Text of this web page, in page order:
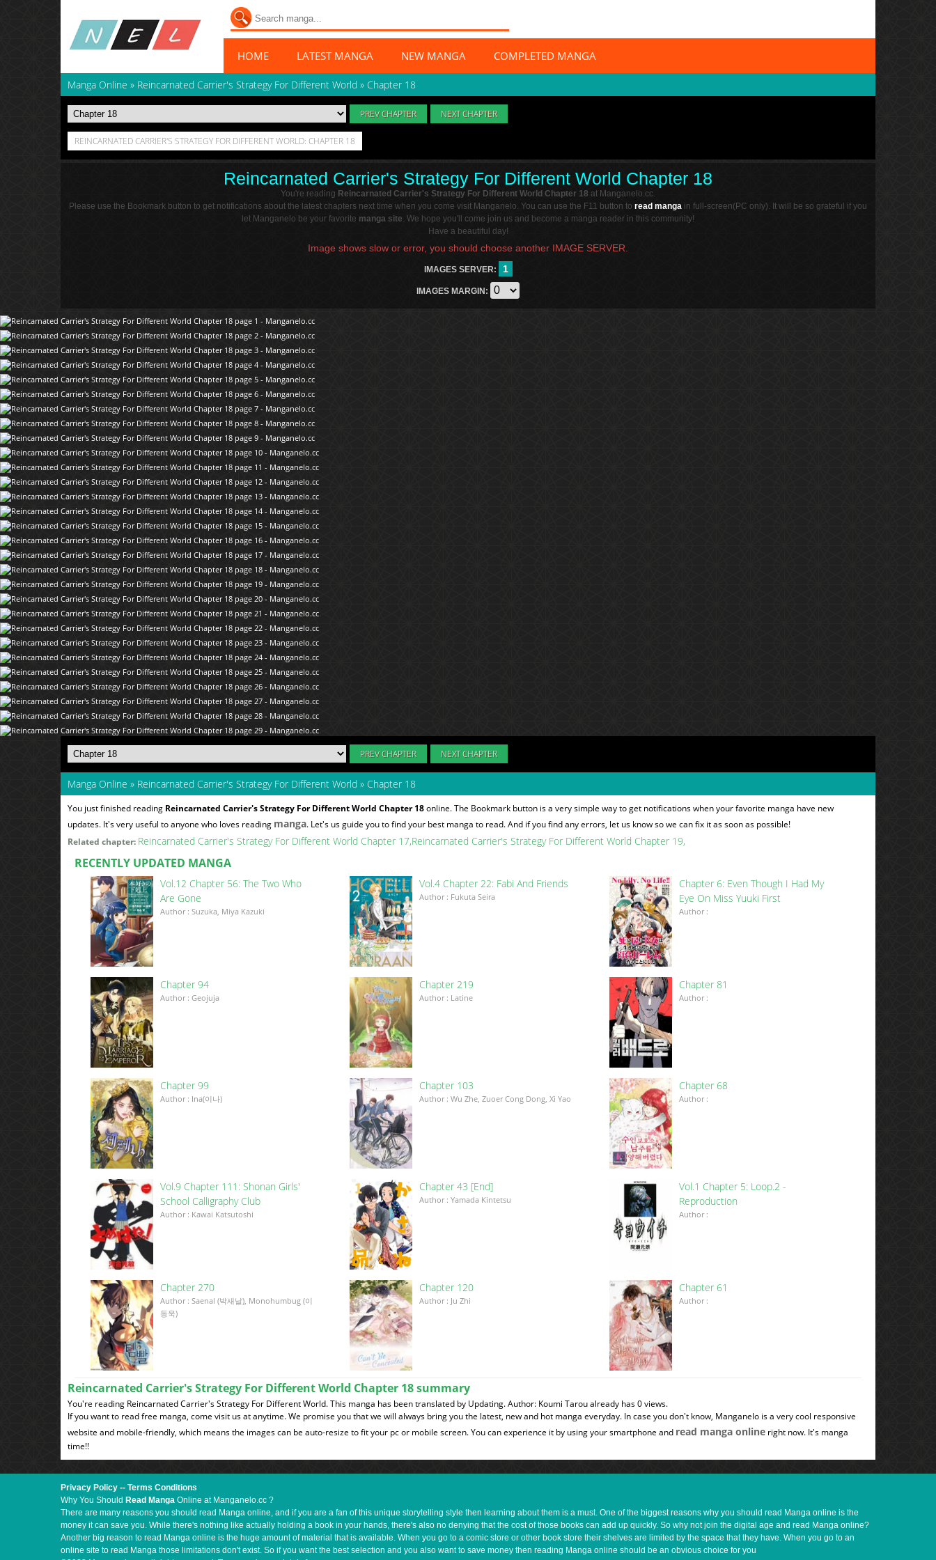
HOME LATEST MANGA NEW MANGA COMPLETED MANGA
Manga Online » Reincarnated Carrier's Strategy For Different World » Chapter 18
PREV CHAPTER NEXT CHAPTER
REINCARNATED CARRIER'S STRATEGY FOR DIFFERENT WORLD: CHAPTER 18
Reincarnated Carrier's Strategy For Different World Chapter 18
You're reading Reincarnated Carrier's Strategy For Different World Chapter 18 at Manganelo.cc.
Please use the Bookmark button to get notifications about the latest chapters next time when you come visit Manganelo. You can use the F11 button to read manga in full-screen(PC only). It will be so grateful if you
let Manganelo be your favorite manga site. We hope you'll come join us and become a manga reader in this community!
Have a beautiful day!
Image shows slow or error, you should choose another IMAGE SERVER.
IMAGES SERVER: 1
IMAGES MARGIN:
PREV CHAPTER NEXT CHAPTER
Manga Online » Reincarnated Carrier's Strategy For Different World » Chapter 18
You just finished reading Reincarnated Carrier's Strategy For Different World Chapter 18online. The Bookmark button is a very simple way to get notifications when your favorite manga have new
updates. It's very useful to anyone who loves reading manga. Let's us guide you to find your best manga to read. And if you find any errors, let us know so we can fix it as soon as possible!
Related chapter: Reincarnated Carrier's Strategy For Different World Chapter 17 Reincarnated Carrier's Strategy For Different World Chapter 19
RECENTLY UPDATED MANGA
Vol.12 Chapter 56: The Two Who
Are Gone
Author : Suzuka, Miya Kazuki
Vol.4 Chapter 22: Fabi And Friends
Author : Fukuta Seira
Chapter 6: Even Though I Had My
Eye On Miss Yuuki First
Author :
Chapter 94
Author : Geojuja
Chapter 219
Author : Latine
Chapter 81
Author :
Chapter 99
Author : Ina(이나)
Chapter 103
Author : Wu Zhe, Zuoer Cong Dong, Xi Yao
Chapter 68
Author :
Vol.9 Chapter 111: Shonan Girls'
School Calligraphy Club
Author : Kawai Katsutoshi
Chapter 43 [End]
Author : Yamada Kintetsu
Vol.1 Chapter 5: Loop.2 -
Reproduction
Author :
Chapter 270
Author : Saenal (박새날), Monohumbug (이
동욱)
Chapter 120
Author : Ju Zhi
Chapter 61
Author :
Reincarnated Carrier's Strategy For Different World Chapter 18 summary
You're reading Reincarnated Carrier's Strategy For Different World. This manga has been translated by Updating. Author: Koumi Tarou already has 0 views.
If you want to read free manga, come visit us at anytime. We promise you that we will always bring you the latest, new and hot manga everyday. In case you don't know, Manganelo is a very cool responsive
website and mobile-friendly, which means the images can be auto-resize to fit your pc or mobile screen. You can experience it by using your smartphone and read manga online right now. It's manga
time!!
Privacy Policy -- Terms Conditions
Why You Should Read Manga Online at Manganelo.cc ?
There are many reasons you should read Manga online, and if you are a fan of this unique storytelling style then learning about them is a must. One of the biggest reasons why you should read Manga online is the
money it can save you. While there's nothing like actually holding a book in your hands, there's also no denying that the cost of those books can add up quickly. So why not join the digital age and read Manga online?
Another big reason to read Manga online is the huge amount of material that is available. When you go to a comic store or other book store their shelves are limited by the space that they have. When you go to an
online site to read Manga those limitations don't exist. So if you want the best selection and you also want to save money then reading Manga online should be an obvious choice for you